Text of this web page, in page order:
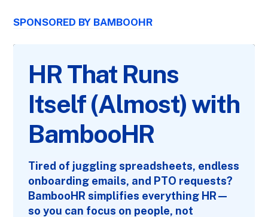
SPONSORED BY BAMBOOHR
HR That Runs
Itself (Almost) with
BambooHR
Tired of juggling spreadsheets, endless
onboarding emails, and PTO requests?
BambooHR simplifies everything HR—
so you can focus on people, not